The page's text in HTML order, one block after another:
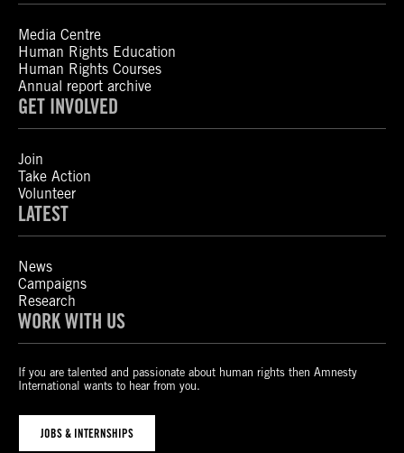
Media Centre
Human Rights Education
Human Rights Courses
Annual report archive
GET INVOLVED
Join
Take Action
Volunteer
LATEST
News
Campaigns
Research
WORK WITH US
If you are talented and passionate about human rights then Amnesty
International wants to hear from you.
JOBS & INTERNSHIPS